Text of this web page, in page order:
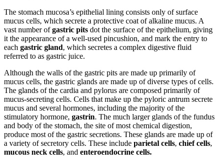
The stomach mucosa’s epithelial lining consists only of surface
mucus cells, which secrete a protective coat of alkaline mucus. A
vast number ofgastric pits dot the surface of the epithelium, giving
it the appearance of a well-used pincushion, and mark the entry to
each gastric gland, which secretes a complex digestive fluid
referred to as gastric juice.
Although the walls of the gastric pits are made up primarily of
mucus cells, the gastric glands are made up of diverse types of cells.
The glands of the cardia and pylorus are composed primarily of
mucus-secreting cells. Cells that make up the pyloric antrum secrete
mucus and several hormones, including the majority of the
stimulatory hormone, gastrin. The much larger glands of the fundus
and body of the stomach, the site of most chemical digestion,
produce most of the gastric secretions. These glands are made up of
a variety of secretory cells. These include parietal cells, chief cells,
mucous neck cells, and enteroendocrine cells.